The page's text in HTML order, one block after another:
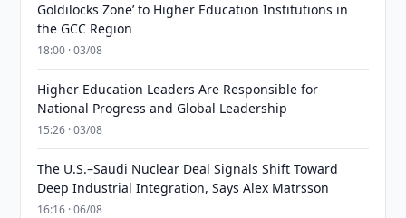
Goldilocks Zone’ to Higher Education Institutions in
the GCC Region
18:00 · 03/08
Higher Education Leaders Are Responsible for
National Progress and Global Leadership
15:26 · 03/08
The U.S.–Saudi Nuclear Deal Signals Shift Toward
Deep Industrial Integration, Says Alex Matrsson
16:16 · 06/08